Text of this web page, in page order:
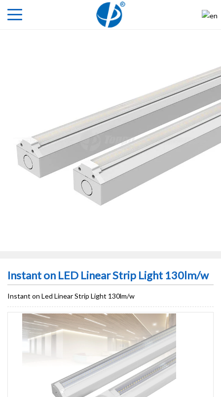
Instant on LED Linear Strip Light 130lm/w
Instant on Led Linear Strip Light 130lm/w